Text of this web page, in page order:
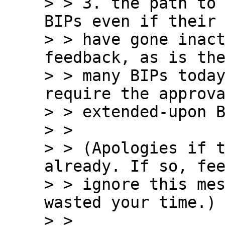
BIPs even if their
> > have gone
feedback, as is
> > many BIPs
require the
> > extended-upon
> >
> > (Apologies if
already. If so,
> > ignore this
wasted your time.)
> >